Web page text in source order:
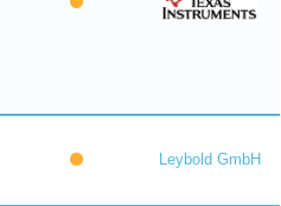
Leybold GmbH